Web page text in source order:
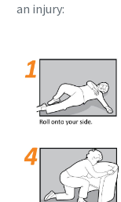
an injury: